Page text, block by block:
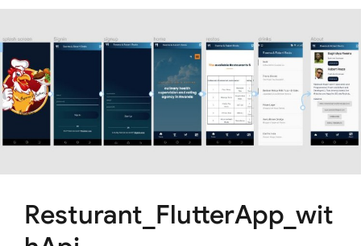
Resturant_FlutterApp_wit